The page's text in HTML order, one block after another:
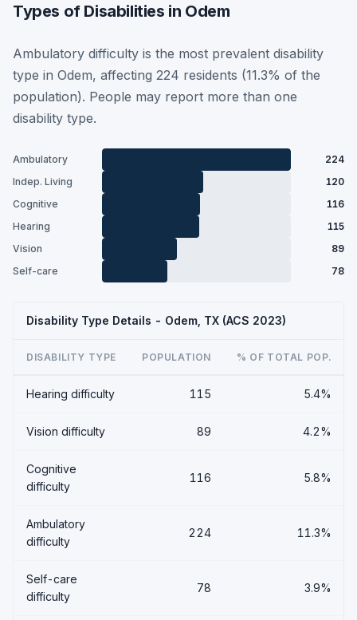
Types of Disabilities in Odem
Ambulatory difficulty is the most prevalent disability
type in Odem, affecting 224 residents (11.3% of the
population). People may report more than one
disability type.
Ambulatory
224
Indep. Living
120
Cognitive
116
Hearing
115
Vision
89
Self-care
78
Disability Type Details - Odem, TX (ACS 2023)
DISABILITY TYPE POPULATION % OF TOTAL POP.
Hearing difficulty 115 5.4%
Vision difficulty 89 4.2%
Cognitive
difficulty
116 5.8%
Ambulatory
difficulty
224 11.3%
Self-care
difficulty
78 3.9%